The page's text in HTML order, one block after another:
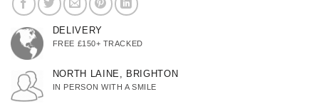
DELIVERY
FREE £150+ TRACKED
NORTH LAINE, BRIGHTON
IN PERSON WITH A SMILE